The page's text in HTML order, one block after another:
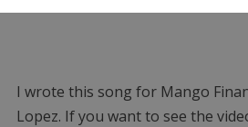
I wrote this song for Mango
Lopez. If you want to see the